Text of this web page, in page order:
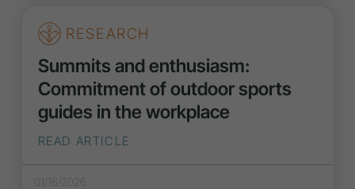
RESEARCH
Summits and enthusiasm:
Commitment of outdoor sports
guides in the workplace
READ ARTICLE
01/16/2026